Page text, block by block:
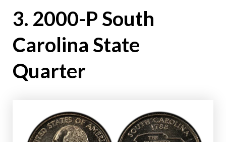
3. 2000-P South
Carolina State
Quarter